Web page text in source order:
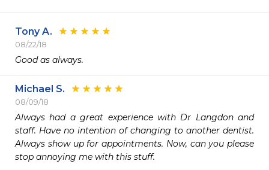
Tony A.
08/22/18
Good as always.
Michael S.
08/09/18
Always had a great experience with Dr Langdon and
staff. Have no intention of changing to another dentist.
Always show up for appointments. Now, can you please
stop annoying me with this stuff.